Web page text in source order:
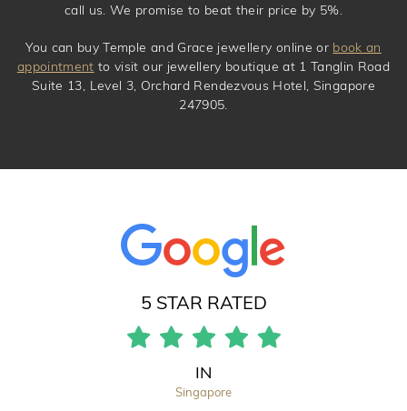
call us. We promise to beat their price by 5%.
You can buy Temple and Grace jewellery online or book an
appointment to visit our jewellery boutique at 1 Tanglin Road
Suite 13, Level 3, Orchard Rendezvous Hotel, Singapore
247905.
5 STAR RATED
IN
Singapore